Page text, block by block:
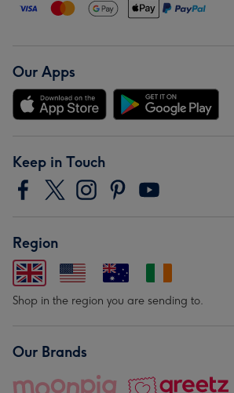
Our Apps
Keep in Touch
Region
Shop in the region you are sending to.
Our Brands